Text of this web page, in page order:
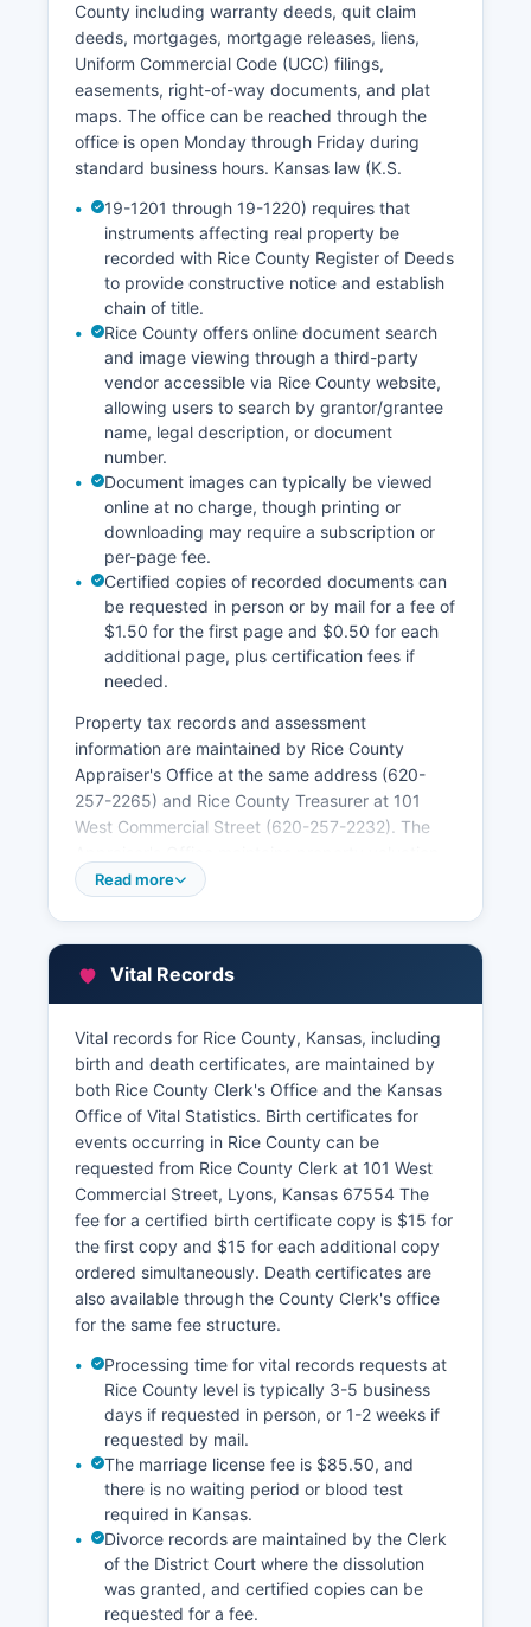
In-person record inspection is available during
regular business hours, typically Monday through
Friday, 8:00 AM to 5:00 PM, excluding court
holidays. Online case access through the state
portal is free, though certified copies require
payment and must be obtained from the Clerk's
office directly. Probate matters are handled by
the District Court but maintain separate filing
procedures, and guardianship/conservatorship
records may have restricted access to protect
vulnerable individuals.
County including warranty deeds, quit claim
deeds, mortgages, mortgage releases, liens,
Uniform Commercial Code (UCC) filings,
easements, right-of-way documents, and plat
maps. The office can be reached through the
office is open Monday through Friday during
standard business hours. Kansas law (K.S.
19-1201 through 19-1220) requires that
instruments affecting real property be
recorded with Rice County Register of Deeds
to provide constructive notice and establish
chain of title.
Rice County offers online document search
and image viewing through a third-party
vendor accessible via Rice County website,
allowing users to search by grantor/grantee
name, legal description, or document
number.
Document images can typically be viewed
online at no charge, though printing or
downloading may require a subscription or
per-page fee.
Certified copies of recorded documents can
be requested in person or by mail for a fee of
$1.50 for the first page and $0.50 for each
additional page, plus certification fees if
needed.
Property tax records and assessment
information are maintained by Rice County
Appraiser's Office at the same address (620-
257-2265) and Rice County Treasurer at 101
West Commercial Street (620-257-2232). The
data, parcel maps, and ownership information,
or parcel number to view property boundaries,
assessed values, sales history, and building
characteristics.
Property tax payment records and delinquent
tax lists are available through the County
Treasurer's office. All property records are public
under Kansas law unless specifically exempted
for security reasons.
Read more
Vital Records
Vital records for Rice County, Kansas, including
birth and death certificates, are maintained by
both Rice County Clerk's Office and the Kansas
Office of Vital Statistics. Birth certificates for
events occurring in Rice County can be
requested from Rice County Clerk at 101 West
Commercial Street, Lyons, Kansas 67554 The
fee for a certified birth certificate copy is $15 for
the first copy and $15 for each additional copy
ordered simultaneously. Death certificates are
also available through the County Clerk's office
for the same fee structure.
Processing time for vital records requests at
Rice County level is typically 3-5 business
days if requested in person, or 1-2 weeks if
requested by mail.
The marriage license fee is $85.50, and
there is no waiting period or blood test
required in Kansas.
Divorce records are maintained by the Clerk
of the District Court where the dissolution
was granted, and certified copies can be
requested for a fee.